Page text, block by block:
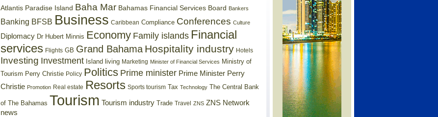
Atlantis Paradise Island Baha Mar Bahamas Financial Services Board Bankers
Banking BFSB Business Caribbean Compliance Conferences Culture
Diplomacy Dr Hubert Minnis Economy Family islands Financial
services Flights GB Grand Bahama Hospitality industry Hotels
Investing Investment Island living Marketing Minister of Financial Services Ministry of
Tourism Perry Christie Policy Politics Prime minister Prime Minister Perry
Christie Promotion Real estate Resorts Sports tourism Tax Technology The Central Bank
of The Bahamas Tourism Tourism industry Trade Travel ZNS ZNS Network
news